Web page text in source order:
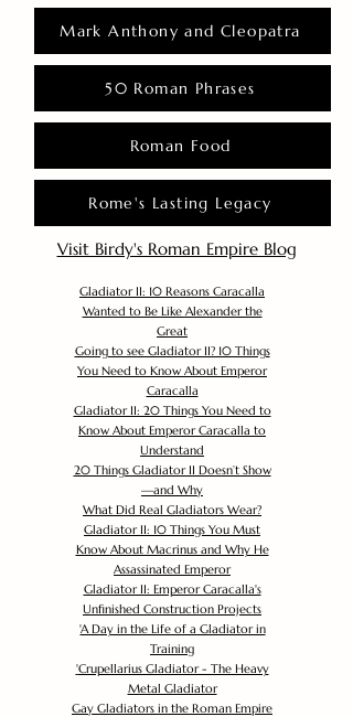
Mark Anthony and Cleopatra
50 Roman Phrases
Roman Food
Rome's Lasting Legacy
Visit Birdy's Roman Empire Blog
Gladiator II: 10 Reasons Caracalla
Wanted to Be Like Alexander the
Great
Going to see Gladiator II? 10 Things
You Need to Know About Emperor
Caracalla
Gladiator II: 20 Things You Need to
Know About Emperor Caracalla to
Understand
20 Things Gladiator II Doesn’t Show
—and Why
What Did Real Gladiators Wear?
Gladiator II: 10 Things You Must
Know About Macrinus and Why He
Assassinated Emperor
Gladiator II: Emperor Caracalla's
Unfinished Construction Projects
'A Day in the Life of a Gladiator in
Training
'Crupellarius Gladiator - The Heavy
Metal Gladiator
Gay Gladiators in the Roman Empire